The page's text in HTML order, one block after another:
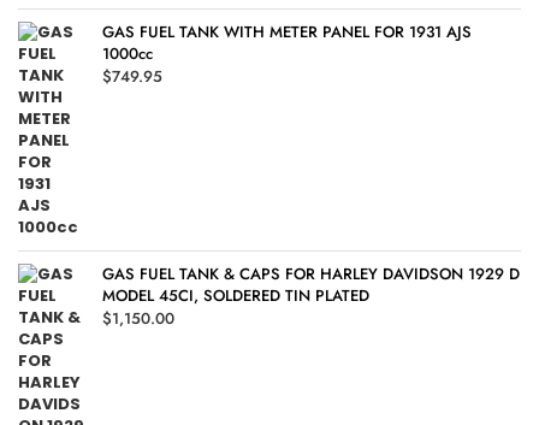
GAS FUEL TANK WITH METER PANEL FOR 1931 AJS
1000cc
$749.95
GAS FUEL TANK & CAPS FOR HARLEY DAVIDSON 1929 D
MODEL 45CI, SOLDERED TIN PLATED
$1,150.00